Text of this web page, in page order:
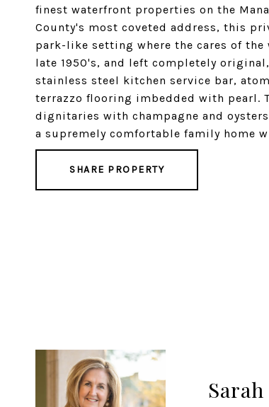
finest waterfront properties on the
County's most coveted address, this
park-like setting where the cares of the
late 1950's, and left completely
stainless steel kitchen service bar,
terrazzo flooring imbedded with pearl.
dignitaries with champagne and
a supremely comfortable family home
SHARE PROPERTY